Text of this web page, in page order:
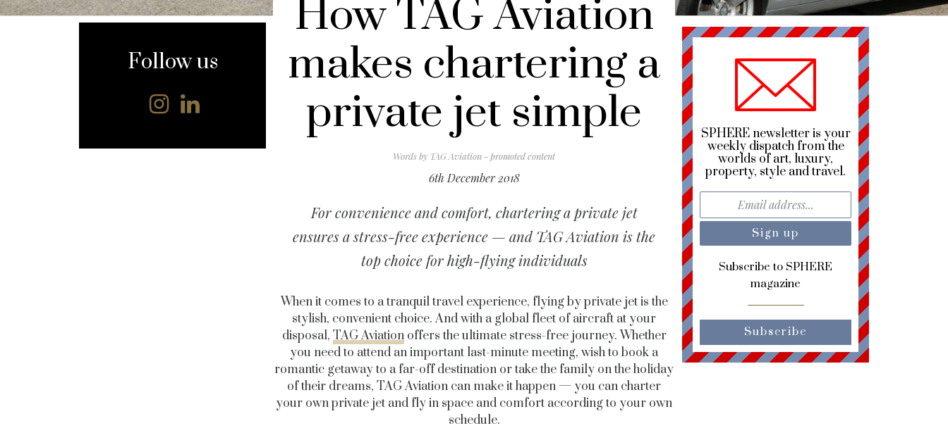
content
Follow us
How TAG Aviation
makes chartering a
private jet simple
Words by TAG Aviation - promoted content
6th December 2018
For convenience and comfort, chartering a private jet
ensures a stress-free experience — and TAG Aviation is the
top choice for high-flying individuals
When it comes to a tranquil travel experience, flying by private jet is the
stylish, convenient choice. And with a global fleet of aircraft at your
disposal, TAG Aviationoffers the ultimate stress-free journey. Whether
you need to attend an important last-minute meeting, wish to book a
romantic getaway to a far-off destination or take the family on the holiday
of their dreams, TAG Aviation can make it happen — you can charter
your own private jet and fly in space and comfort according to your own
schedule.
SPHERE newsletter is your
weekly dispatch from the
worlds of art, luxury,
property, style and travel.
Subscribe to SPHERE
magazine
Subscribe